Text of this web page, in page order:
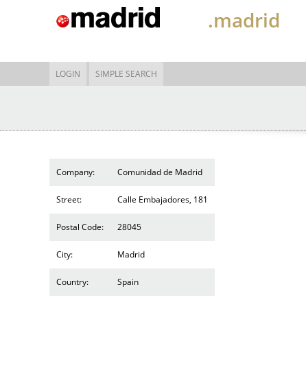
.madrid
LOGIN SIMPLE SEARCH
Company: Comunidad de Madrid
Street: Calle Embajadores, 181
Postal Code: 28045
City: Madrid
Country: Spain